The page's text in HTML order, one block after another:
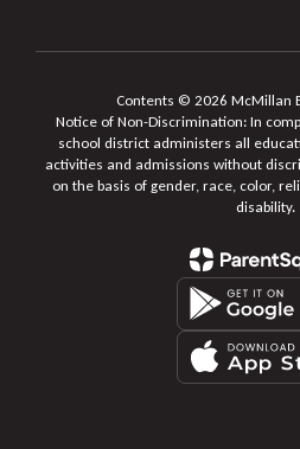
Contents © 2026 McMillan
Notice of Non-Discrimination: In
school district administers all
activities and admissions without
on the basis of gender, race, color,
disability.